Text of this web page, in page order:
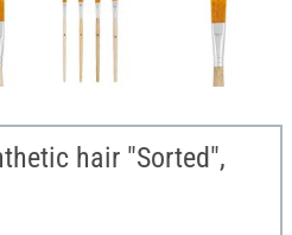
hair "Sorted",